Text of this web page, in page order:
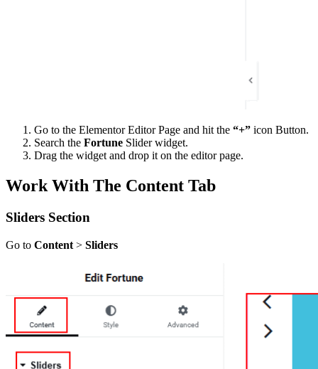
Go to the Elementor Editor Page and hit the “+” icon Button.
Search the Fortune Slider widget.
Drag the widget and drop it on the editor page.
Work With The Content Tab
Sliders Section
Go to Content > Sliders